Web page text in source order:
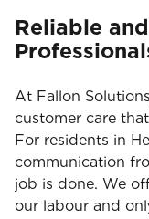
Reliable
At Fallon
customer care
For residents in
communication
job is done. We
our labour and